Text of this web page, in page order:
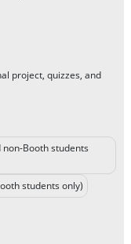
project, quizzes, and
Booth students
students only)